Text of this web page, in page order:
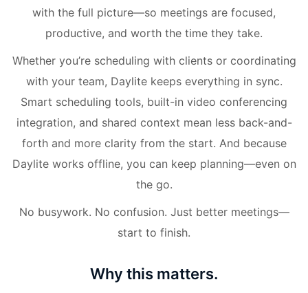
with the full picture—so meetings are focused,
productive, and worth the time they take.
Whether you’re scheduling with clients or coordinating
with your team, Daylite keeps everything in sync.
Smart scheduling tools, built-in video conferencing
integration, and shared context mean less back-and-
forth and more clarity from the start. And because
Daylite works offline, you can keep planning—even on
the go.
No busywork. No confusion. Just better meetings—
start to finish.
Why this matters.